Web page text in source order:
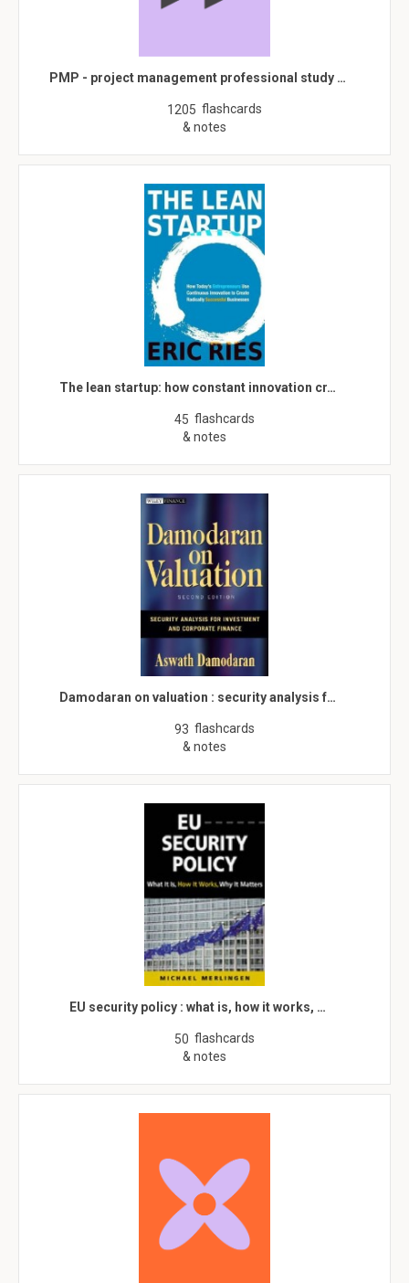
PMP - project management professional study …
1205 flashcards
& notes
The lean startup: how constant innovation cr…
45 flashcards
& notes
Damodaran on valuation : security analysis f…
93 flashcards
& notes
EU security policy : what is, how it works, …
50 flashcards
& notes